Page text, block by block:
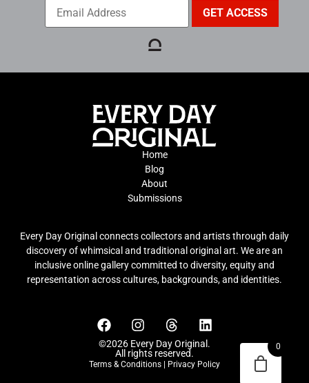
Home
Blog
About
Submissions
Every Day Original connects collectors and artists through daily
discovery of whimsical and traditional original art. We are an
inclusive online gallery committed to diversity, equity and
representation across cultures, backgrounds, and identities.
©2026 Every Day Original.
All rights reserved.
Terms & Conditions | Privacy Policy
0